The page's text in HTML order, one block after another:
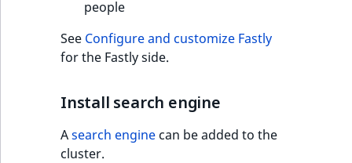
people
See Configure and customize Fastly
for the Fastly side.
Install search engine
Asearch engine can be added to the
cluster.